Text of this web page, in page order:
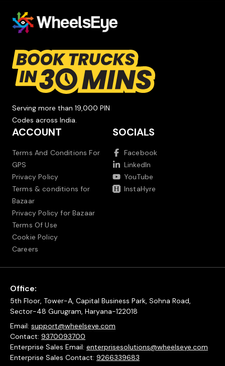
Serving more than 19,000 PIN
Codes across India.
ACCOUNT
Terms And Conditions For
GPS
Privacy Policy
Terms & conditions for
Bazaar
Privacy Policy for Bazaar
Terms Of Use
Cookie Policy
Careers
SOCIALS
Facebook
LinkedIn
YouTube
InstaHyre
Office:
5th Floor, Tower-A, Capital Business Park, Sohna Road,
Sector-48 Gurugram, Haryana-122018
Email: support@wheelseye.com
Contact: 9370093700
Enterprise Sales Email: enterprisesolutions@wheelseye.com
Enterprise Sales Contact: 9266339683